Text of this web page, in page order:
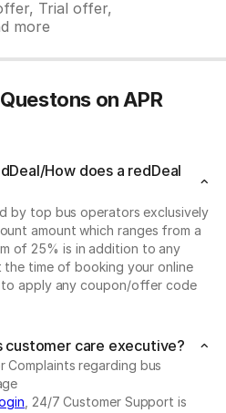
Trial offer,
more
on APR
How does a redDeal
by top bus operators exclusively
amount which ranges from a
of 25% is in addition to any
time of booking your online
to apply any coupon/offer code
customer care executive?
Complaints regarding bus
, 24/7 Customer Support is